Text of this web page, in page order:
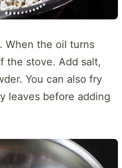
When the oil turns
the stove. Add salt,
You can also fry
leaves before adding